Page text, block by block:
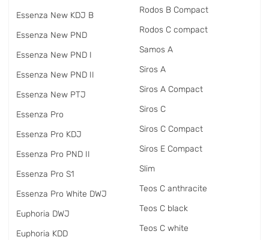
Essenza New KDJ B
Essenza New PND
Essenza New PND I
Essenza New PND II
Essenza New PTJ
Essenza Pro
Essenza Pro KDJ
Essenza Pro PND II
Essenza Pro S1
Essenza Pro White DWJ
Euphoria DWJ
Euphoria KDD
Rodos B Compact
Rodos C compact
Samos A
Siros A
Siros A Compact
Siros C
Siros C Compact
Siros E Compact
Slim
Teos C anthracite
Teos C black
Teos C white